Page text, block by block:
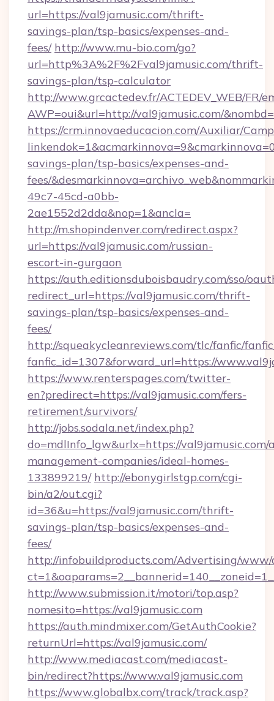
url=https://val9jamusic.com/thrift-
savings-plan/tsp-basics/expenses-and-
fees/ http://www.mu-bio.com/go?
url=http%3A%2F%2Fval9jamusic.com/thrift-
savings-plan/tsp-calculator
http://www.grcactedev.fr/ACTEDEV_WEB/FR/
AWP=oui&url=http://val9jamusic.com/
https://crm.innovaeducacion.com/Auxiliar/
savings-plan/tsp-basics/expenses-and-
fees/
49c7-45cd-a0bb-
2ae1552d2dda&nop=1&ancla=
http://m.shopindenver.com/redirect.aspx?
url=https://val9jamusic.com/russian-
escort-in-gurgaon
https://auth.editionsduboisbaudry.com/sso/
redirect_url=https://val9jamusic.com/thrift-
savings-plan/tsp-basics/expenses-and-
fees/
http://squeakycleanreviews.com/tlc/fanfic/
fanfic_id=1307&forward_url=https://
https://www.renterspages.com/twitter-
en?predirect=https://val9jamusic.com/fers-
retirement/survivors/
http://jobs.sodala.net/index.php?
do=mdlInfo_lgw&urlx=https://val9jamusic.com/
management-companies/ideal-homes-
133899219/ http://ebonygirlstgp.com/cgi-
bin/a2/out.cgi?
id=36&u=https://val9jamusic.com/thrift-
savings-plan/tsp-basics/expenses-and-
fees/
http://infobuildproducts.com/Advertising/www/
http://www.submission.it/motori/top.asp?
nomesito=https://val9jamusic.com
https://auth.mindmixer.com/GetAuthCookie?
returnUrl=https://val9jamusic.com/
http://www.mediacast.com/mediacast-
bin/redirect?https://www.val9jamusic.com
https://www.globalbx.com/track/track.asp?